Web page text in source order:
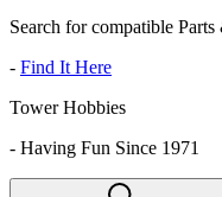
Search for compatible Parts
- Find It Here
Tower Hobbies
- Having Fun Since 1971